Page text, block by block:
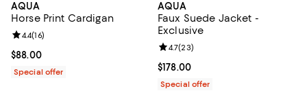
AQUA
Horse Print Cardigan
Current price $88.00; ;
$88.00
Review rating: 4.4 out of 5; 16 reviews;
4.4(16)
Special offer
AQUA
Faux Suede Jacket -
Exclusive
Current price $178.00; ;
$178.00
Review rating: 4.7 out of 5; 23
4.7(23)
Special offer